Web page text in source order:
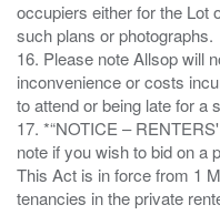
occupiers either for the Lot
such plans or photographs.
16. Please note Allsop will
inconvenience or costs
to attend or being late for a
17. *“NOTICE –
note if you wish to bid on a
This Act is in force from 1
tenancies in the private